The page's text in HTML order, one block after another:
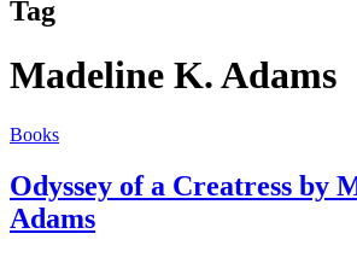
Tag
Madeline K. Adams
Books
Odyssey of a Creatress by
Adams